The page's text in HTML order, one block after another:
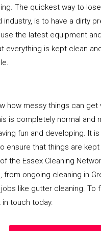
The quickest way to
industry, is to have a dirty
the latest equipment
everything is kept clean
how messy things can get
is completely normal and
fun and developing. It
ensure that things are
the Essex Cleaning
from ongoing cleaning in
like gutter cleaning. To
in touch today.